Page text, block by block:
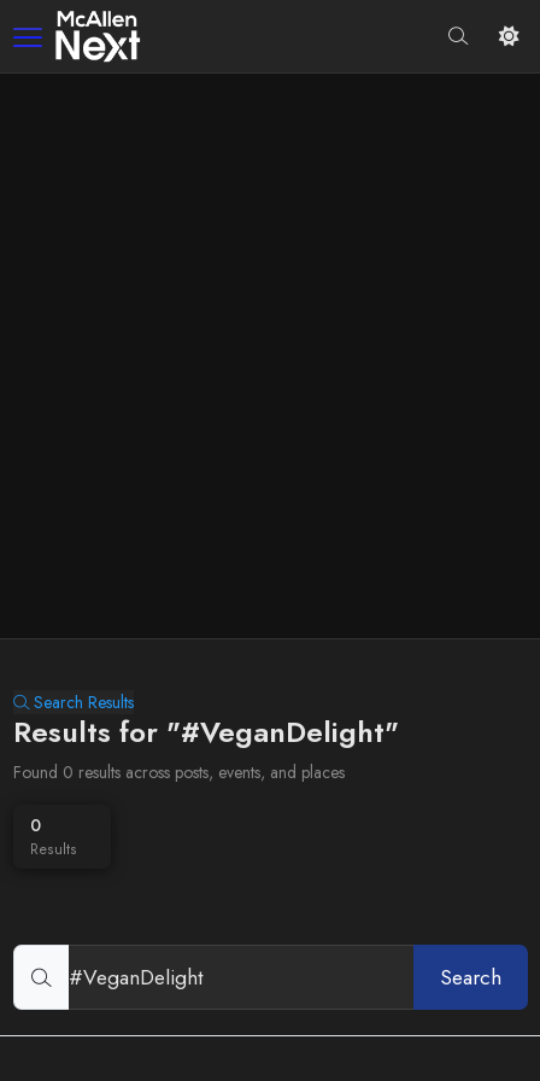
Search Results
Results for "#VeganDelight"
Found 0 results across posts, events, and places
0
Results
Search